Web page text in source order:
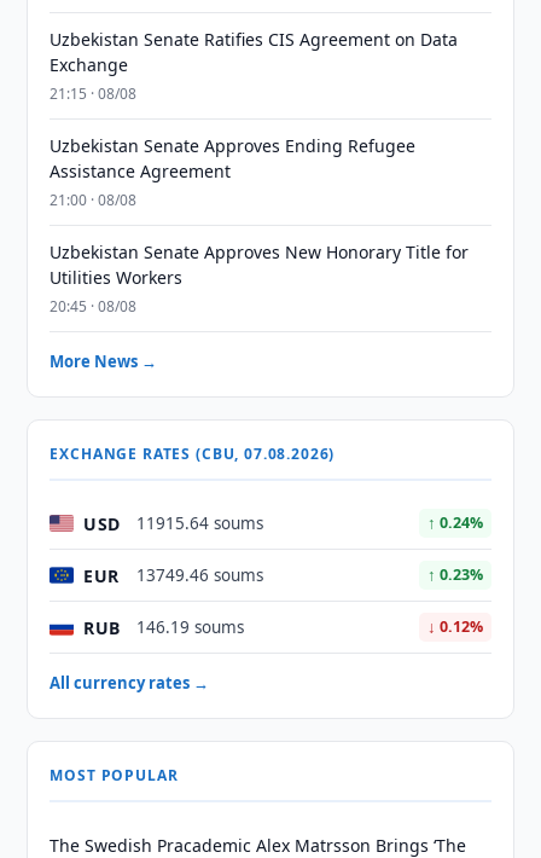
Uzbekistan Senate Ratifies CIS Agreement on Data
Exchange
21:15 · 08/08
Uzbekistan Senate Approves Ending Refugee
Assistance Agreement
21:00 · 08/08
Uzbekistan Senate Approves New Honorary Title for
Utilities Workers
20:45 · 08/08
More News →
EXCHANGE RATES (CBU, 07.08.2026)
USD 11915.64 soums ↑ 0.24%
EUR 13749.46 soums ↑ 0.23%
RUB 146.19 soums ↓ 0.12%
All currency rates →
MOST POPULAR
The Swedish Pracademic Alex Matrsson Brings ‘The